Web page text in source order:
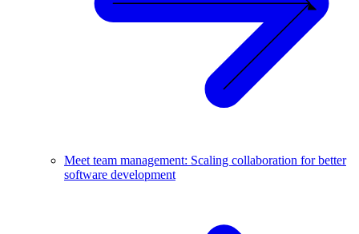
Meet team management: Scaling collaboration for better
software development